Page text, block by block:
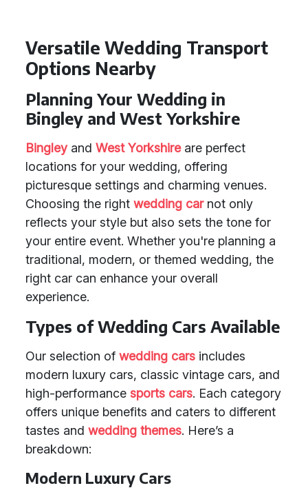
Versatile Wedding Transport
Options Nearby
Planning Your Wedding in
Bingley and West Yorkshire
Bingleyand West Yorkshireare perfect
locations for your wedding, offering
picturesque settings and charming venues.
Choosing the right wedding carnot only
reflects your style but also sets the tone for
your entire event. Whether you're planning a
traditional, modern, or themed wedding, the
right car can enhance your overall
experience.
Types of Wedding Cars Available
Our selection of wedding cars includes
modern luxury cars, classic vintage cars, and
high-performance sports cars. Each category
offers unique benefits and caters to different
tastes and wedding themes. Here’s a
breakdown:
Modern Luxury Cars